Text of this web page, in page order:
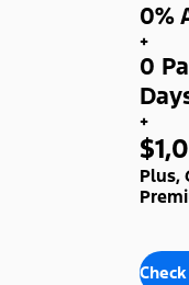
0%
+
0
+
Plus,